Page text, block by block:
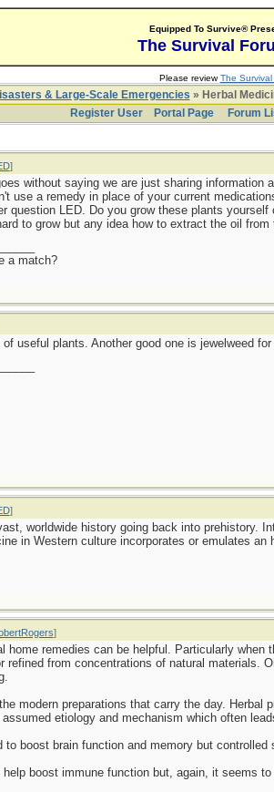
Equipped To Survive®
The Survival
Please reviewThe
& Large-Scale Emergencies » Herbal
Register User
Portal Page Forum
]
without saying we are just sharing
use a remedy in place of your current
question LED. Do you grow these plants
to grow but any idea how to extract the oil
a match?
useful plants. Another good one is jewelweed
]
worldwide history going back into prehistory.
in Western culture incorporates or emulates
]
home remedies can be helpful. Particularly
refined from concentrations of natural materials.
modern preparations that carry the day.
etiology and mechanism which often
to boost brain function and memory but
boost immune function but, again, it seems